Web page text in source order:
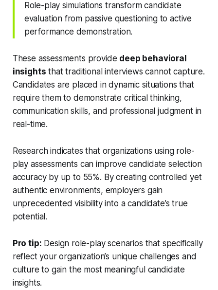
Role-play simulations transform candidate
evaluation from passive questioning to active
performance demonstration.
These assessments provide deep behavioral
insights that traditional interviews cannot capture.
Candidates are placed in dynamic situations that
require them to demonstrate critical thinking,
communication skills, and professional judgment in
real-time.
Research indicates that organizations using role-
play assessments can improve candidate selection
accuracy by up to 55%. By creating controlled yet
authentic environments, employers gain
unprecedented visibility into a candidate’s true
potential.
Pro tip: Design role-play scenarios that specifically
reflect your organization’s unique challenges and
culture to gain the most meaningful candidate
insights.